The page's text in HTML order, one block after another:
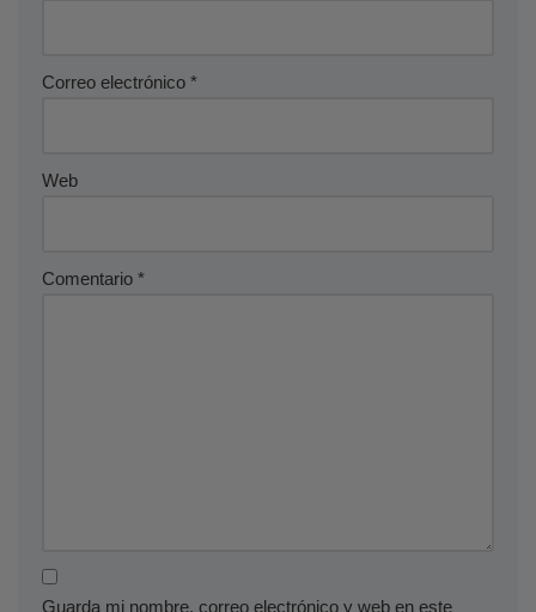
Correo electrónico *
Web
Comentario *
Guarda mi nombre, correo electrónico y web en este